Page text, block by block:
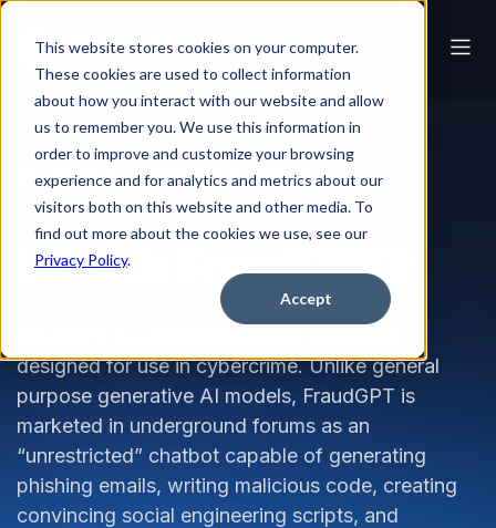
This website stores cookies on your computer.
These cookies are used to collect information
about how you interact with our website and allow
us to remember you. We use this information in
order to improve and customize your browsing
experience and for analytics and metrics about our
visitors both on this website and other media. To
find out more about the cookies we use, see our
Privacy Policy.
Accept
Glossary What is FraudGPT?
What is FraudGPT?
designed for use in cybercrime. Unlike general
purpose generative AI models, FraudGPT is
marketed in underground forums as an
“unrestricted” chatbot capable of generating
phishing emails, writing malicious code, creating
convincing social engineering scripts, and